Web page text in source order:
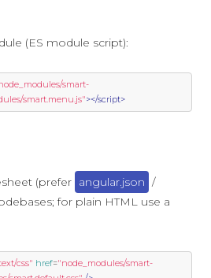
(ES module script):
smart-
smart.menu.js"></script>
(prefer angular.json /
for plain HTML use a
css" href="node_modules/smart-